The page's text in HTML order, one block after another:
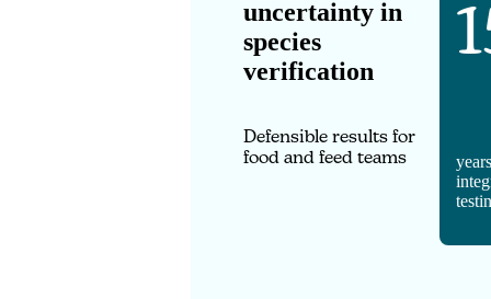
uncertainty in
species
verification
Defensible results for
food and feed teams